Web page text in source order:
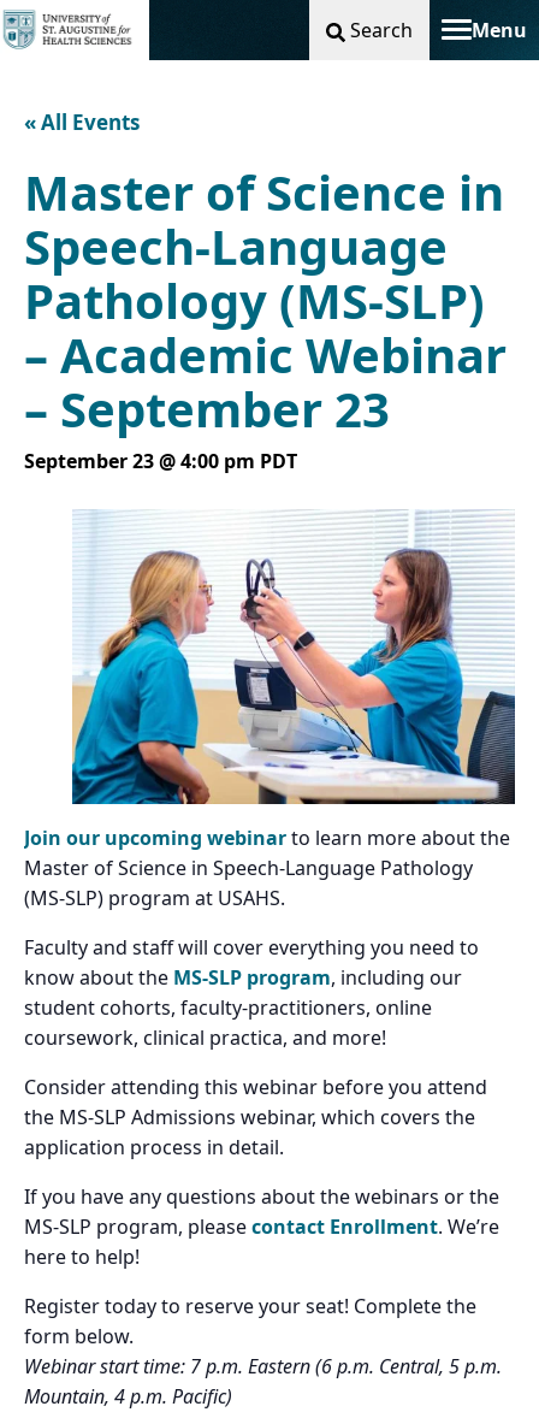
Search Menu
Toggle
« All Events
Master of Science in
Speech-Language
Pathology (MS-SLP)
– Academic Webinar
– September 23
September 23 @ 4:00 pm PDT
Join our upcoming webinarto learn more about the
Master of Science in Speech-Language Pathology
(MS-SLP) program at USAHS.
Faculty and staff will cover everything you need to
know about the MS-SLP program, including our
student cohorts, faculty-practitioners, online
coursework, clinical practica, and more!
Consider attending this webinar before you attend
the MS-SLP Admissions webinar, which covers the
application process in detail.
If you have any questions about the webinars or the
MS-SLP program, pleasecontact Enrollment. We’re
here to help!
Register today to reserve your seat! Complete the
form below.
Webinar start time: 7 p.m. Eastern (6 p.m. Central, 5 p.m.
Mountain, 4 p.m. Pacific)